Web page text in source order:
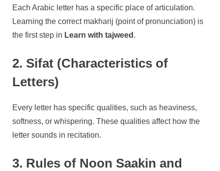
Each Arabic letter has a specific place of articulation.
Learning the correct makharij (point of pronunciation) is
the first step in Learn with tajweed .
2. Sifat (Characteristics of
Letters)
Every letter has specific qualities, such as heaviness,
softness, or whispering. These qualities affect how the
letter sounds in recitation.
3. Rules of Noon Saakin and